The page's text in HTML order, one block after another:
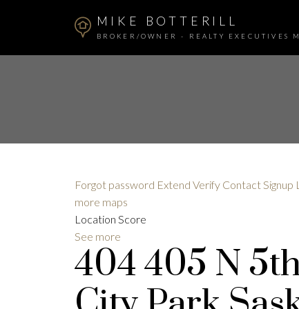
MIKE BOTTERILL
BROKER/OWNER - REALTY EXECUTIVES
Forgot password Extend Verify ContactSignup
more maps
Location Score
See more
404 405 N